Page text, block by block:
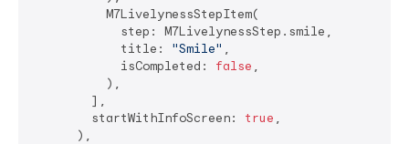
          M7LivelynessStepItem(
            step: M7LivelynessStep.smile,
            title:
"Smile" ,
            isCompleted:
false ,
          ),
        ],
        startWithInfoScreen:
true ,
      ),